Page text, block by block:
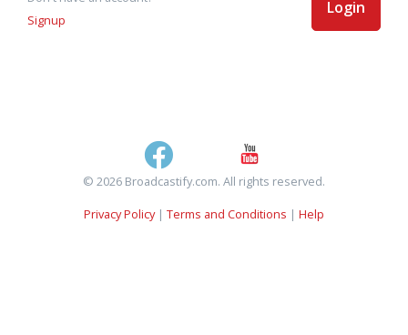
Signup
Login
© 2026 Broadcastify.com. All rights reserved.
Privacy Policy| Terms and Conditions | Help